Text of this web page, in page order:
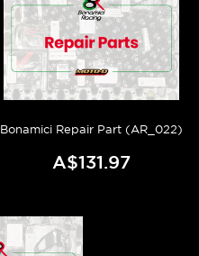
Bonamici Repair Part (AR_022)
A$131.97